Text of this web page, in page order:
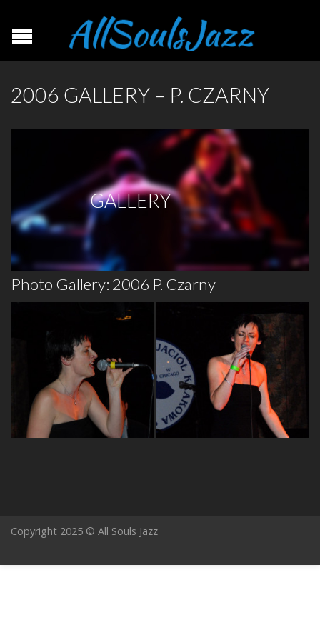
2006 GALLERY – P. CZARNY
GALLERY
Photo Gallery: 2006 P. Czarny
Copyright 2025 © All Souls Jazz